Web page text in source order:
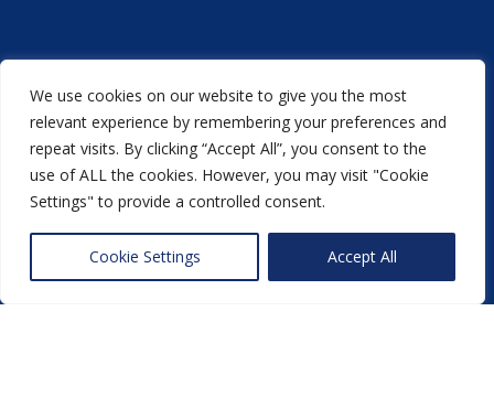
We use cookies on our website to give you the most
relevant experience by remembering your preferences and
repeat visits. By clicking “Accept All”, you consent to the
use of ALL the cookies. However, you may visit "Cookie
Settings" to provide a controlled consent.
Cookie Settings Accept All
Acorn Printers © 2021
anotherNewMediaFarmproduction